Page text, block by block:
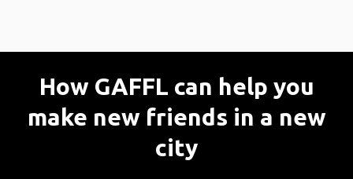
How GAFFL can help you
make new friends in a new
city